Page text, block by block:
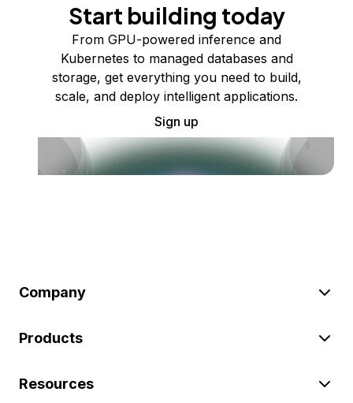
Start building today
From GPU-powered inference and
Kubernetes to managed databases and
storage, get everything you need to build,
scale, and deploy intelligent applications.
Sign up
Company
Products
Resources